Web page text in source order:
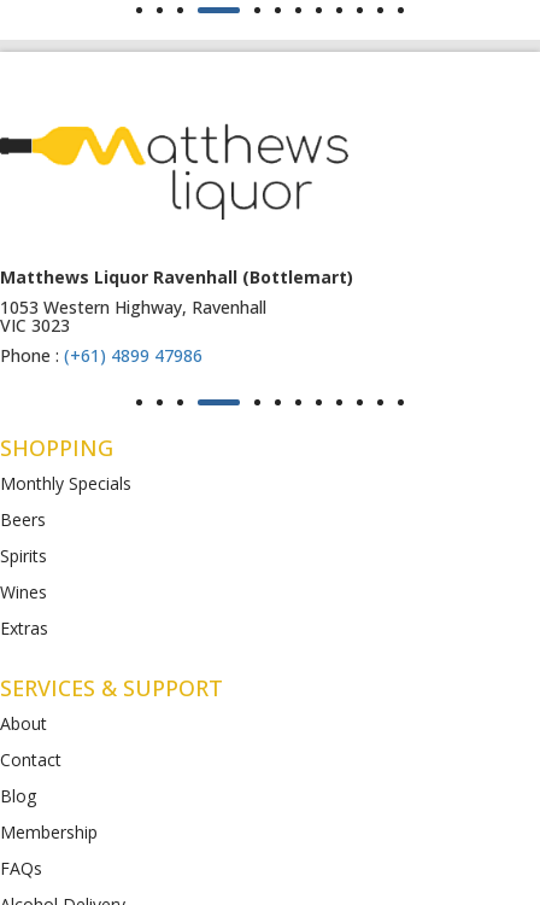
Matthews Liquor Ravenhall (Bottlemart)
1053 Western Highway, Ravenhall
VIC 3023
Phone : (+61) 4899 47986
SHOPPING
Monthly Specials
Beers
Spirits
Wines
Extras
SERVICES & SUPPORT
About
Contact
Blog
Membership
FAQs